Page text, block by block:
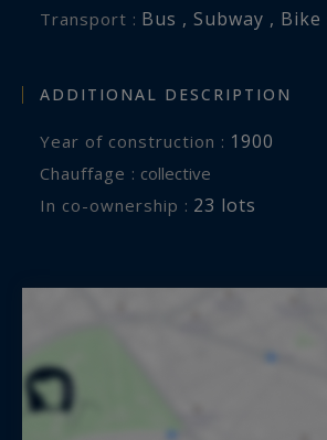
Transport : Bus , Subway ,
ADDITIONAL DESCRIPTION
Year of construction : 1900
Chauffage : collective
In co-ownership : 23 lots